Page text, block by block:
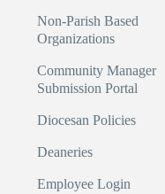
Non-Parish Based
Organizations
Community Manager
Submission Portal
Diocesan Policies
Deaneries
Employee Login